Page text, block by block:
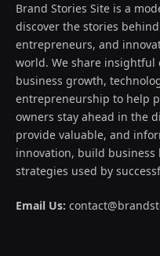
Brand Stories Site is a
discover the stories
entrepreneurs, and
world. We share
business growth,
entrepreneurship to help
owners stay ahead in the
provide valuable, and
innovation, build
strategies used by
Email Us: